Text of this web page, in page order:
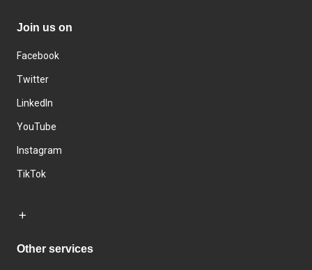
Join us on
Facebook
Twitter
LinkedIn
YouTube
Instagram
TikTok
Other services